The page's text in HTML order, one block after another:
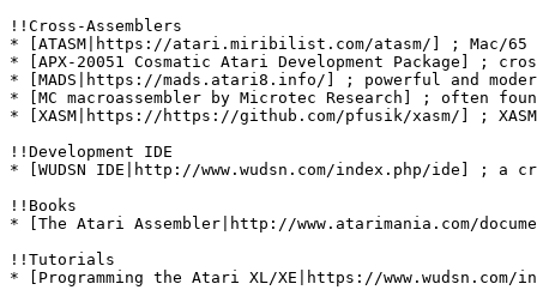
!!Cross-Assemblers
* [ATASM|https://atari.miribilist.com/atasm/] ; Mac/65
* [APX-20051 Cosmatic Atari Development Package] ;
* [MADS|https://mads.atari8.info/] ; powerful and
* [MC macroassembler by Microtec Research] ;
* [XASM|https://https://github.com/pfusik/xasm/] ;
!!Development IDE
* [WUDSN IDE|http://www.wudsn.com/index.php/ide] ; a
!!Books
* [The Atari Assembler|http://www.atarimania.com/
!!Tutorials